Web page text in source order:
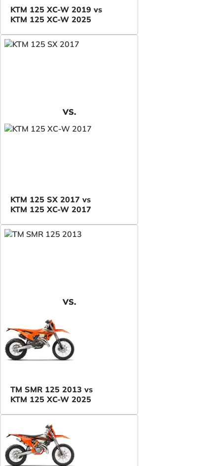
KTM 125 XC-W 2019 vs
KTM 125 XC-W 2025
VS.
KTM 125 SX 2017 vs
KTM 125 XC-W 2017
VS.
TM SMR 125 2013 vs
KTM 125 XC-W 2025